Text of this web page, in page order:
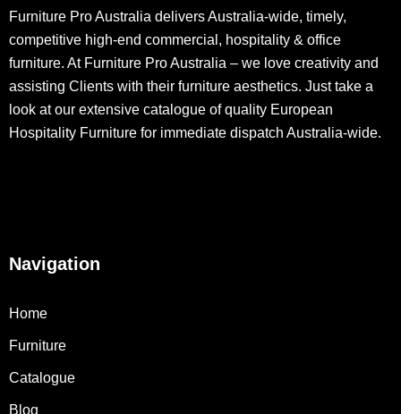
Furniture Pro Australia delivers Australia-wide, timely,
competitive high-end commercial, hospitality & office
furniture. At Furniture Pro Australia – we love creativity and
assisting Clients with their furniture aesthetics. Just take a
look at our extensive catalogue of quality European
Hospitality Furniture for immediate dispatch Australia-wide.
Navigation
Home
Furniture
Catalogue
Blog